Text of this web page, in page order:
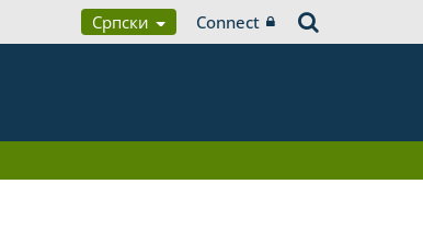
Српски Connect